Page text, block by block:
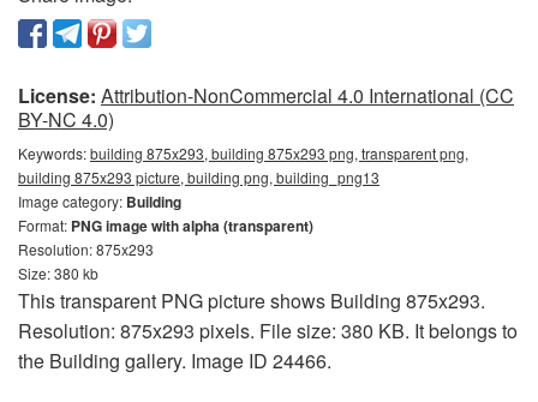
License: Attribution-NonCommercial 4.0 International (CC
BY-NC 4.0)
Keywords:building 875x293, building 875x293 png, transparent png,
building 875x293 picture, building png, building_png13
Image category: Building
Format: PNG image with alpha (transparent)
Resolution: 875x293
Size: 380 kb
This transparent PNG picture shows Building 875x293.
Resolution: 875x293 pixels. File size: 380 KB. It belongs to
the Building gallery. Image ID 24466.